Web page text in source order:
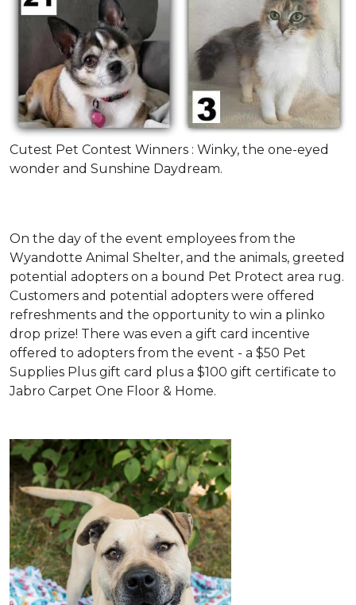
Cutest Pet Contest Winners : Winky, the one-eyed
wonder and Sunshine Daydream.
On the day of the event employees from the
Wyandotte Animal Shelter, and the animals, greeted
potential adopters on a bound Pet Protect area rug.
Customers and potential adopters were offered
refreshments and the opportunity to win a plinko
drop prize! There was even a gift card incentive
offered to adopters from the event - a $50 Pet
Supplies Plus gift card plus a $100 gift certificate to
Jabro Carpet One Floor & Home.